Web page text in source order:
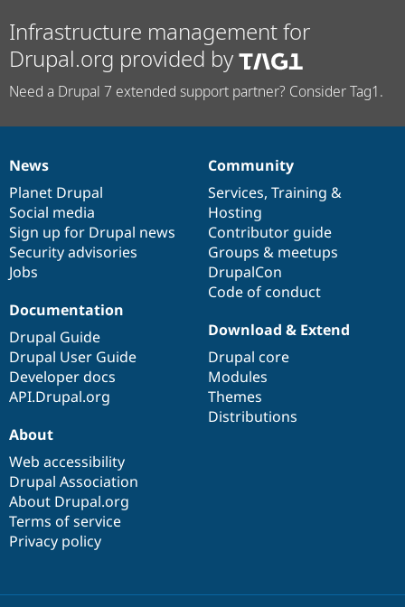
Infrastructure management for
Drupal.org provided by
Need a Drupal 7 extended support partner? Consider Tag1.
News
items
News
Planet Drupal
Social media
Sign up for Drupal news
Security advisories
Jobs
Our
community
Community
Services, Training &
Hosting
Contributor guide
Groups & meetups
DrupalCon
Code of conduct
Documentation
Documentation
Drupal Guide
Drupal User Guide
Developer docs
API.Drupal.org
Drupal
code
base
Download & Extend
Drupal core
Modules
Themes
Distributions
Governance
of
community
About
Web accessibility
Drupal Association
About Drupal.org
Terms of service
Privacy policy